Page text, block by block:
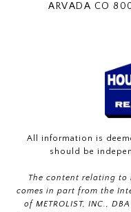
ARVADA CO
All information is
should be
The content relating to
comes in part from the
of METROLIST, INC.,